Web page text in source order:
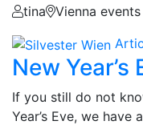
tina
Vienna
New Year’s
If you still do not
Year’s Eve, we